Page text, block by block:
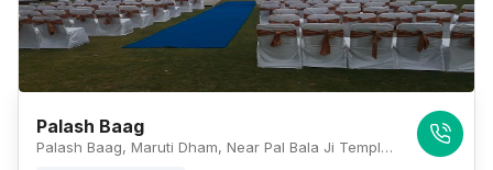
Palash Baag
Palash Baag, Maruti Dham, Near Pal Bala Ji Temple, Maruti Dham, Bhadu Market, Jodhpur, Rajasthan 342001, Jodhpur